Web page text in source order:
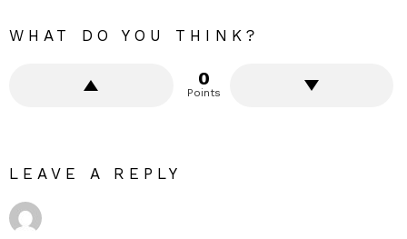
WHAT DO YOU THINK?
0
Points
LEAVE A REPLY